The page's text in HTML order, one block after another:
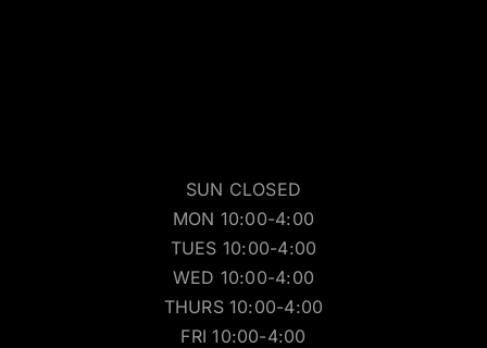
SUN CLOSED
MON 10:00-4:00
TUES 10:00-4:00
WED 10:00-4:00
THURS 10:00-4:00
FRI 10:00-4:00